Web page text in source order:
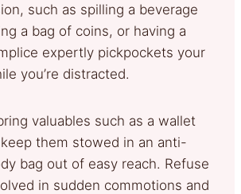
such as spilling a beverage
a bag of coins, or having a
expertly pickpockets your
you’re distracted.
valuables such as a wallet
them stowed in an anti-
bag out of easy reach. Refuse
in sudden commotions and